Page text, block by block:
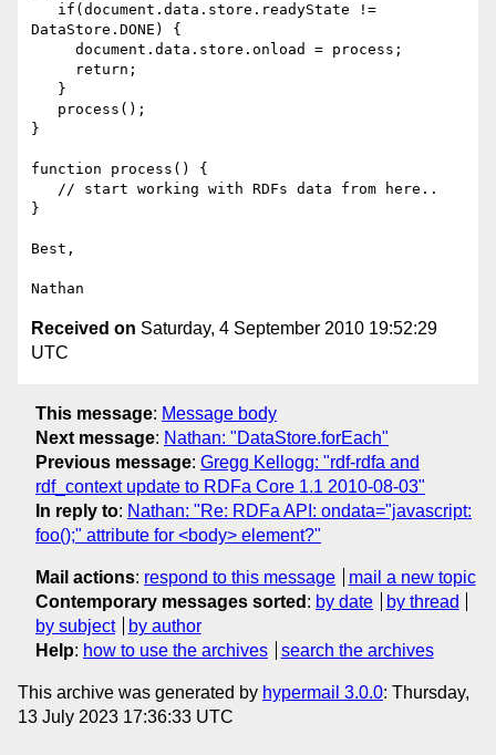
DataStore.DONE) {
}
function process() {
}
Best,
Received on Saturday, 4 September 2010 19:52:29
UTC
This message: Message body
Next message: Nathan: "DataStore.forEach"
Previous message: Gregg Kellogg: "rdf-rdfa and
rdf_context update to RDFa Core 1.1 2010-08-03"
In reply to: Nathan: "Re: RDFa API: ondata="javascript:
foo();" attribute for <body> element?"
Mail actions: respond to this message
mail a new topic
Contemporary messages sorted : by date
by thread
by subject
by author
Help: how to use the archives search the archives
This archive was generated by hypermail 3.0.0: Thursday,
13 July 2023 17:36:33 UTC